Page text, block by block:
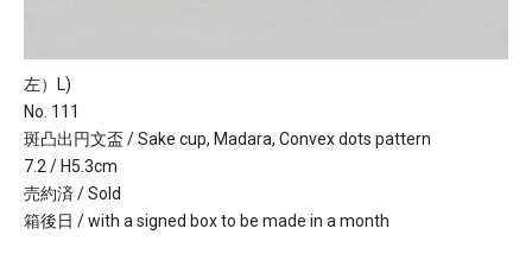
左）L)
No. 111
斑凸出円文盃 / Sake cup, Madara, Convex dots pattern
7.2 / H5.3cm
売約済 / Sold
箱後日 / with a signed box to be made in a month